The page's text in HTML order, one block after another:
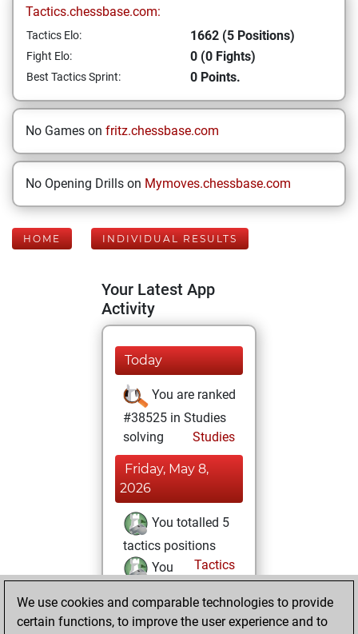
Tactics.chessbase.com:
Tactics Elo: 1662 (5 Positions)
Fight Elo: 0 (0 Fights)
Best Tactics Sprint: 0 Points.
No Games on fritz.chessbase.com
No Opening Drills on Mymoves.chessbase.com
HOME INDIVIDUAL RESULTS
Your Latest App
Activity
Today
You are ranked
#38525 in Studies
solving
Studies
Friday, May 8,
2026
You totalled 5
tactics positions
Tactics
You
positions
We use cookies and comparable technologies to provide
certain functions, to improve the user experience and to